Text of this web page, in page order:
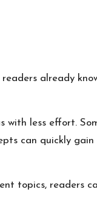
already
less effort.
can quickly
topics, readers